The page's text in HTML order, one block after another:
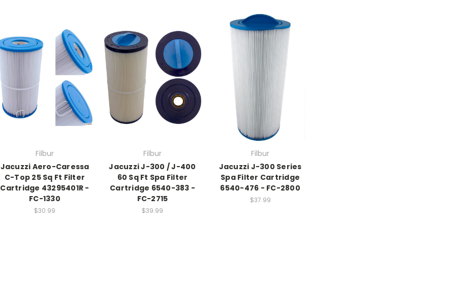
Filbur
Jacuzzi Aero-Caressa
C-Top 25 Sq Ft Filter
Cartridge 43295401R -
FC-1330
$30.99
Filbur
Jacuzzi J-300 / J-400
60 Sq Ft Spa Filter
Cartridge 6540-383 -
FC-2715
$39.99
Filbur
Jacuzzi J-300 Series
Spa Filter Cartridge
6540-476 - FC-2800
$37.99